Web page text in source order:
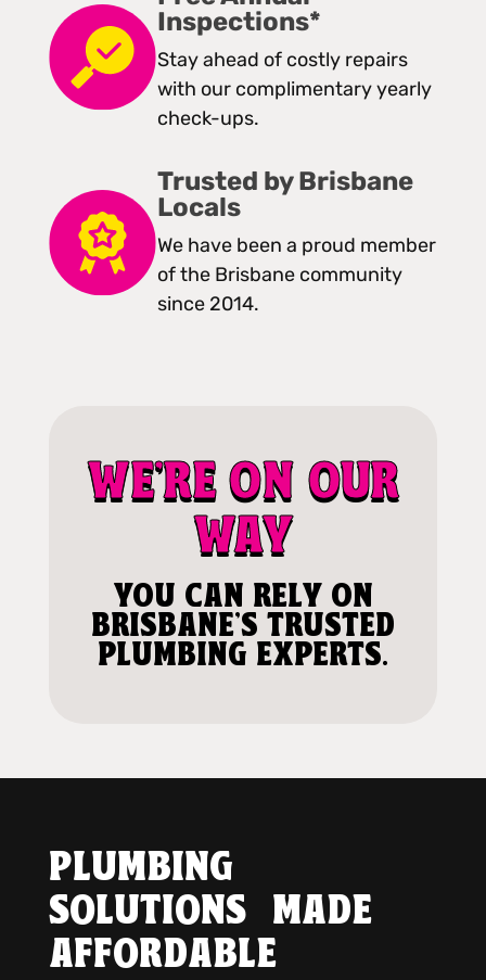
Inspections*
Stay ahead of costly repairs
with our complimentary yearly
check-ups.
Trusted by Brisbane
Locals
We have been a proud member
of the Brisbane community
since 2014.
WE'RE ON OUR
WAY
YOU CAN RELY ON
BRISBANE'S TRUSTED
PLUMBING EXPERTS.
PLUMBING
SOLUTIONS MADE
AFFORDABLE